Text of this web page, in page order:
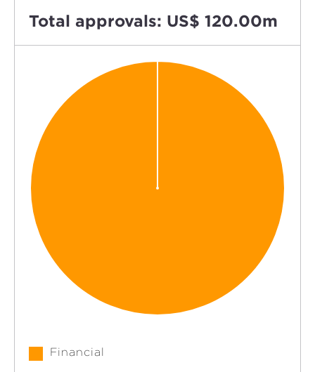
Total approvals: US$ 120.00m
Financial